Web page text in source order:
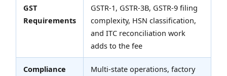
GST
Requirements
GSTR-1, GSTR-3B, GSTR-9 filing
complexity, HSN classification,
and ITC reconciliation work
adds to the fee
Compliance
Multi-state operations, factory